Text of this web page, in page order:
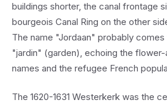
buildings shorter, the canal frontage
bourgeois Canal Ring on the other
The name "Jordaan" probably
"jardin" (garden), echoing the
names and the refugee French
The 1620-1631 Westerkerk was the